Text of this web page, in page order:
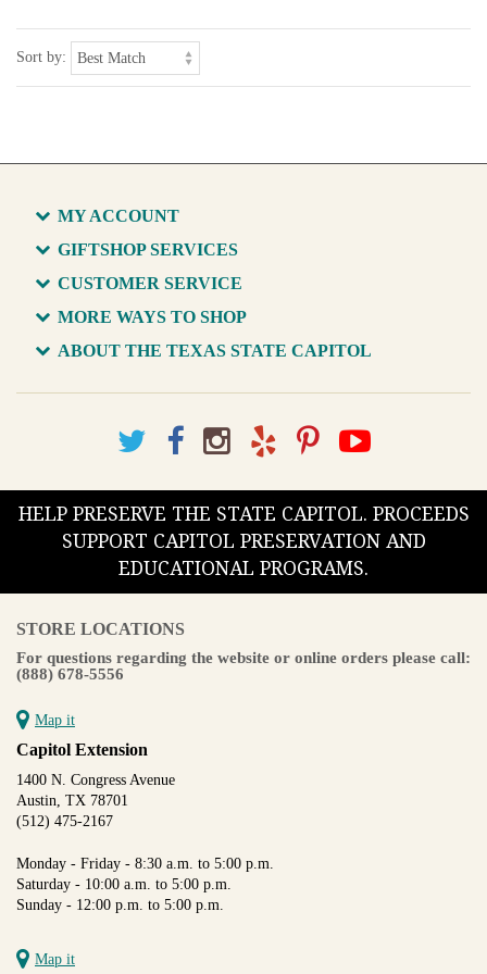
Sort by:
MY ACCOUNT
GIFTSHOP SERVICES
CUSTOMER SERVICE
MORE WAYS TO SHOP
ABOUT THE TEXAS STATE CAPITOL
HELP PRESERVE THE STATE CAPITOL. PROCEEDS
SUPPORT CAPITOL PRESERVATION AND
EDUCATIONAL PROGRAMS.
STORE LOCATIONS
For questions regarding the website or online orders please call:
(888) 678-5556
Map it
Capitol Extension
1400 N. Congress Avenue
Austin, TX 78701
(512) 475-2167
Monday - Friday - 8:30 a.m. to 5:00 p.m.
Saturday - 10:00 a.m. to 5:00 p.m.
Sunday - 12:00 p.m. to 5:00 p.m.
Map it